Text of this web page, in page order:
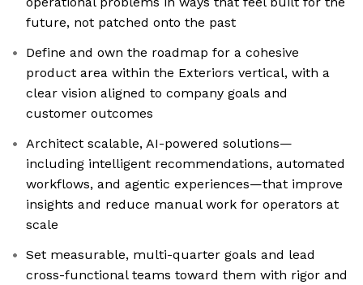
future, not patched onto the past
Define and own the roadmap for a cohesive
product area within the Exteriors vertical, with a
clear vision aligned to company goals and
customer outcomes
Architect scalable, AI-powered solutions—
including intelligent recommendations, automated
workflows, and agentic experiences—that improve
insights and reduce manual work for operators at
scale
Set measurable, multi-quarter goals and lead
cross-functional teams toward them with rigor and